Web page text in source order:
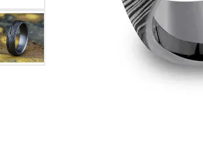
Wedding Bands
Rings